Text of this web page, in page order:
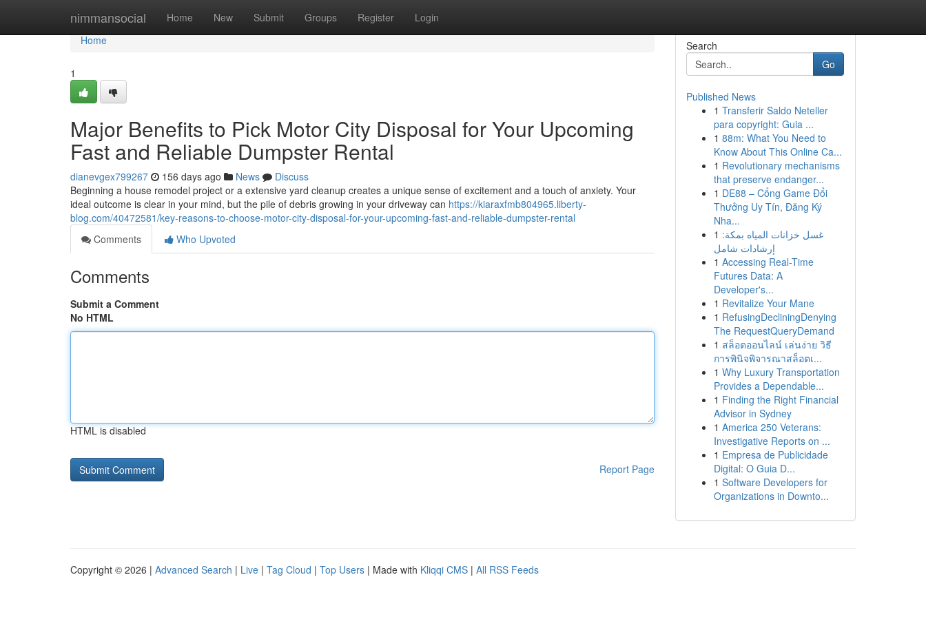
nimmansocial Home New Submit Groups Register Login
Home
Home
1
Major Benefits to Pick Motor City Disposal for Your Upcoming
Fast and Reliable Dumpster Rental
dianevgex799267 156 days ago News
Discuss
Beginning a house remodel project or a extensive yard cleanup creates a unique sense of excitement and a touch of anxiety. Your
ideal outcome is clear in your mind, but the pile of debris growing in your driveway can https://kiaraxfmb804965.liberty-
blog.com/40472581/key-reasons-to-choose-motor-city-disposal-for-your-upcoming-fast-and-reliable-dumpster-rental
Comments
Who Upvoted
Comments
Submit a Comment
No HTML
HTML is disabled
Report Page
Search
Go
Published News
1 Transferir Saldo Neteller
para copyright: Guia ...
1 88m: What You Need to
Know About This Online Ca...
1 Revolutionary mechanisms
that preserve endanger...
1 DE88 – Cổng Game Đổi
Thưởng Uy Tín, Đăng Ký
Nha...
1 غسل خزانات المياه بمكة:
إرشادات شامل
1 Accessing Real-Time
Futures Data: A
Developer's...
1 Revitalize Your Mane
1 RefusingDecliningDenying
The RequestQueryDemand
1 สล็อตออนไลน์ เล่นง่าย วิธี
การพินิจพิจารณาสล็อตเ...
1 Why Luxury Transportation
Provides a Dependable...
1 Finding the Right Financial
Advisor in Sydney
1 America 250 Veterans:
Investigative Reports on ...
1 Empresa de Publicidade
Digital: O Guia D...
1 Software Developers for
Organizations in Downto...
Copyright © 2026 | Advanced Search | Live | Tag Cloud | Top Users | Made with Kliqqi CMS | All RSS Feeds